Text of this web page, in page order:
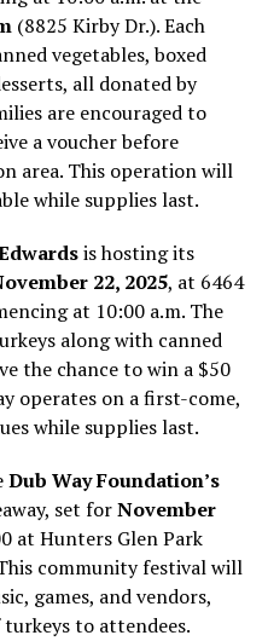
(8825 Kirby Dr.). Each
vegetables, boxed
all donated by
are encouraged to
a voucher before
area. This operation will
while supplies last.
is hosting its
22, 2025, at 6464
at 10:00 a.m. The
along with canned
the chance to win a $50
operates on a first-come,
while supplies last.
Dub Way Foundation’s
set forNovember
at Hunters Glen Park
community festival will
games, and vendors,
to attendees.